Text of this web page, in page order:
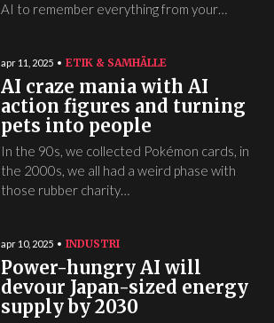
AI to remember everything from your…
apr 11, 2025 ETIK & SAMHÄLLE
AI craze mania with AI
action figures and turning
pets into people
In the 90s, we collected Pokémon cards, in
the 2000s, we all had a weird phase with
those rubber charity…
apr 10, 2025 INDUSTRI
Power-hungry AI will
devour Japan-sized energy
supply by 2030